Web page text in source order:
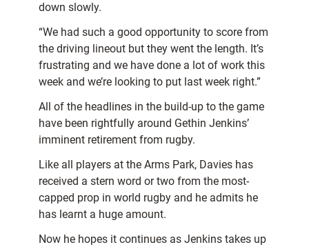
down slowly.
“We had such a good opportunity to score from
the driving lineout but they went the length. It’s
frustrating and we have done a lot of work this
week and we’re looking to put last week right.”
All of the headlines in the build-up to the game
have been rightfully around Gethin Jenkins’
imminent retirement from rugby.
Like all players at the Arms Park, Davies has
received a stern word or two from the most-
capped prop in world rugby and he admits he
has learnt a huge amount.
Now he hopes it continues as Jenkins takes up